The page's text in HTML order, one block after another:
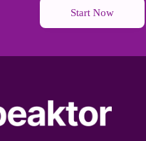
Start Now